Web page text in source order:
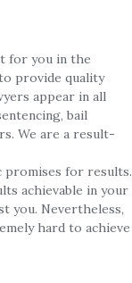
for you in the
provide quality
appear in all
bail
We are a result-
promises for results.
achievable in your
you. Nevertheless,
hard to achieve